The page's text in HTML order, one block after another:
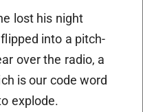
lost his night
into a pitch-
over the radio, a
is our code word
explode.